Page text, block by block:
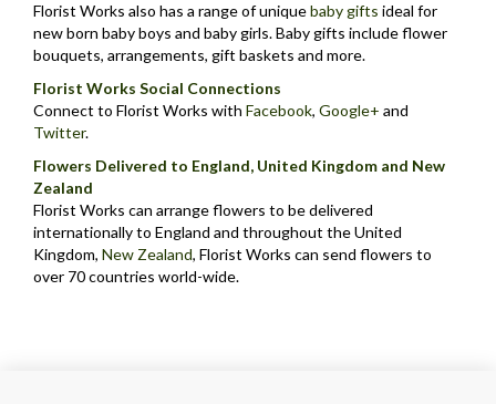
Florist Works also has a range of uniquebaby gifts ideal for
new born baby boys and baby girls. Baby gifts include flower
bouquets, arrangements, gift baskets and more.
Florist Works Social Connections
Connect to Florist Works with Facebook, Google+ and
Twitter.
Flowers Delivered to England, United Kingdom and New
Zealand
Florist Works can arrange flowers to be delivered
internationally to England and throughout the United
Kingdom, New Zealand, Florist Works can send flowers to
over 70 countries world-wide.